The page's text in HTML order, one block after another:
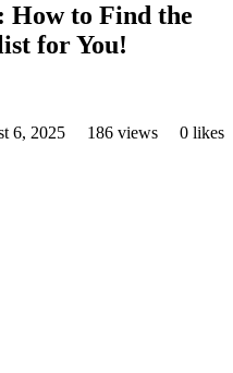
How to Find the
for You!
6, 2025 186 views
0 likes